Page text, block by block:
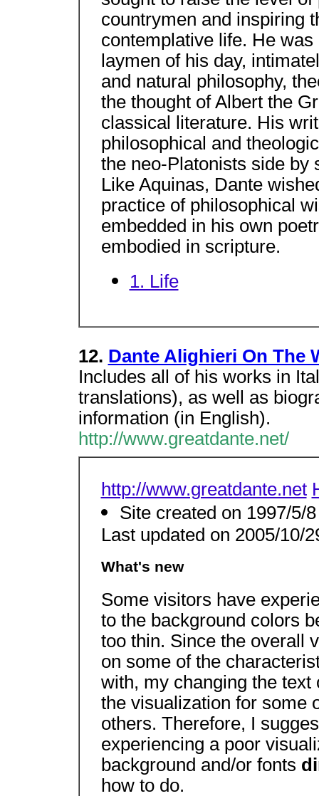
countrymen and inspiring
contemplative life. He
laymen of his day,
and natural philosophy,
the thought of Albert the
classical literature. His
philosophical and
the neo-Platonists side by
Like Aquinas, Dante
practice of philosophical
embedded in his own
embodied in scripture.
1. Life
12. Dante Alighieri On The
Includes all of his works in
translations), as well as
information (in English).
http://www.greatdante.net/
http://www.greatdante.net
Site created on 1997/5/8
Last updated on 2005/10/
What's new
Some visitors have
to the background colors
too thin. Since the overall
on some of the
with, my changing the
the visualization for some
others. Therefore, I
experiencing a poor
background and/or fonts
how to do.